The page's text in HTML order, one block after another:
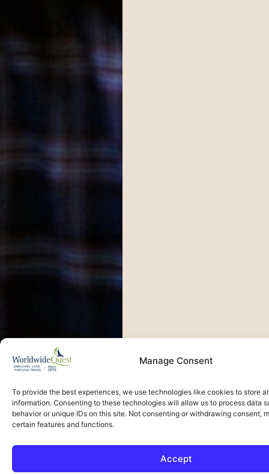
Manage Consent
To provide the best experiences, we use technologies like cookies to store
information. Consenting to these technologies will allow us to process data
behavior or unique IDs on this site. Not consenting or withdrawing consent,
certain features and functions.
Accept
Upcoming Tours